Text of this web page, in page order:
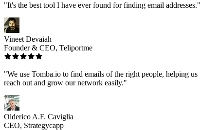
"It's the best tool I have ever found for finding email addresses."
Vineet Devaiah
Founder & CEO, Teliportme
"We use Tomba.io to find emails of the right people, helping us
reach out and grow our network easily."
Olderico A.F. Caviglia
CEO, Strategycapp